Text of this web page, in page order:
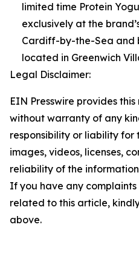
limited time Protein
exclusively at the
Cardiff-by-the-Sea and
located in Greenwich
Legal Disclaimer:
EIN Presswire provides
without warranty of any
responsibility or liability
images, videos, licenses,
reliability of the
If you have any complaints
related to this article,
above.